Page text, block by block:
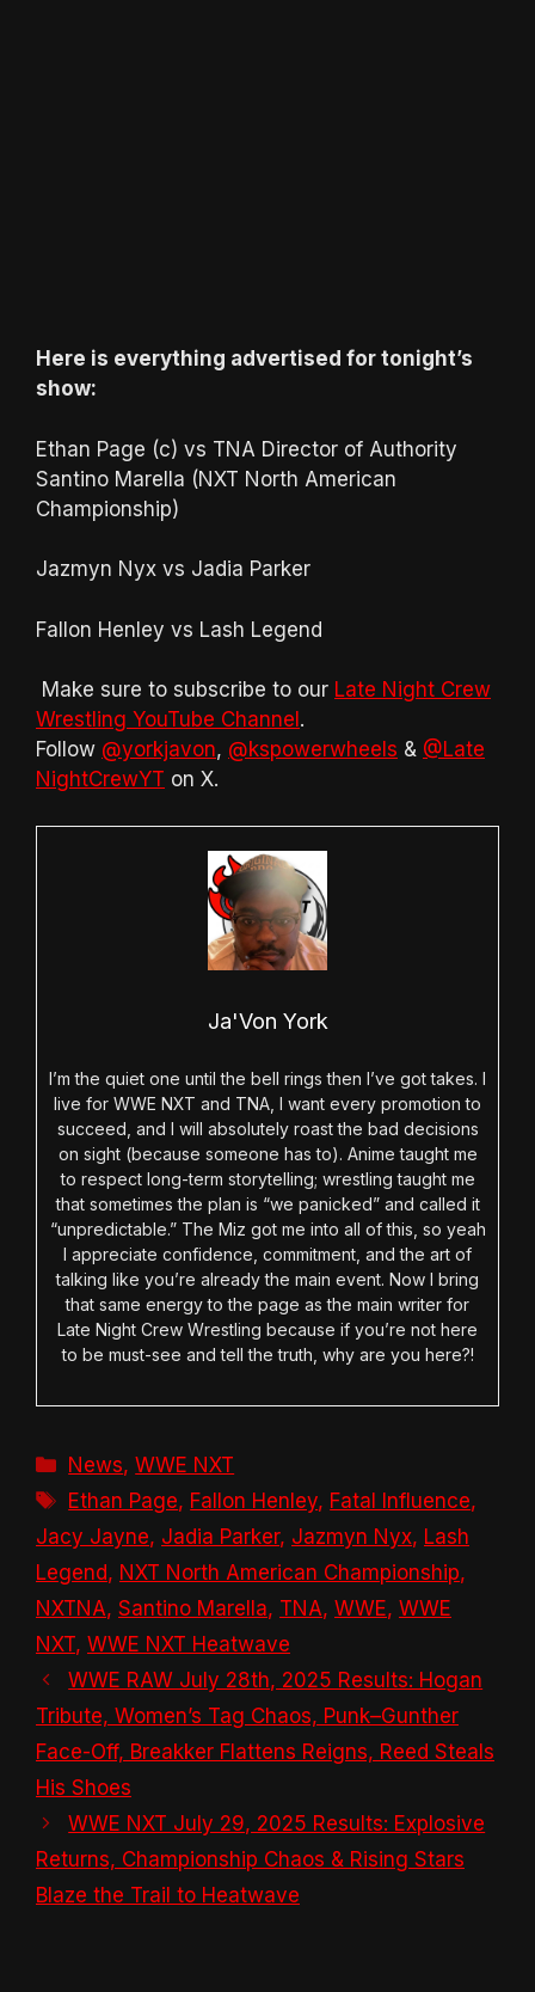
Here is everything advertised for tonight’s
show:
Ethan Page (c) vs TNA Director of Authority
Santino Marella (NXT North American
Championship)
Jazmyn Nyx vs Jadia Parker
Fallon Henley vs Lash Legend
Make sure to subscribe to our Late Night Crew
Wrestling YouTube Channel .
Follow @yorkjavon, @kspowerwheels & @Late
NightCrewYT on X.
Ja'Von York
I’m the quiet one until the bell rings then I’ve got takes. I
live for WWE NXT and TNA, I want every promotion to
succeed, and I will absolutely roast the bad decisions
on sight (because someone has to). Anime taught me
to respect long-term storytelling; wrestling taught me
that sometimes the plan is “we panicked” and called it
“unpredictable.” The Miz got me into all of this, so yeah
I appreciate confidence, commitment, and the art of
talking like you’re already the main event. Now I bring
that same energy to the page as the main writer for
Late Night Crew Wrestling because if you’re not here
to be must-see and tell the truth, why are you here?!
Categories
News,WWE NXT
Tags
Ethan Page, Fallon Henley, Fatal Influence,
Jacy Jayne, Jadia Parker, Jazmyn Nyx, Lash
Legend, NXT North American Championship,
NXTNA, Santino Marella, TNA, WWE, WWE
NXT, WWE NXT Heatwave
WWE RAW July 28th, 2025 Results: Hogan
Tribute, Women’s Tag Chaos, Punk–Gunther
Face-Off, Breakker Flattens Reigns, Reed Steals
His Shoes
WWE NXT July 29, 2025 Results: Explosive
Returns, Championship Chaos & Rising Stars
Blaze the Trail to Heatwave